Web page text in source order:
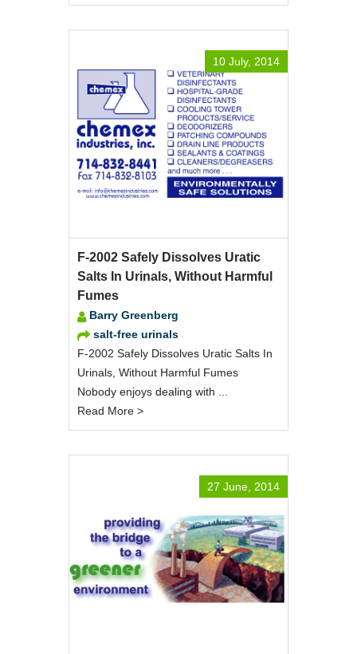
10 July, 2014
F-2002 Safely Dissolves Uratic
Salts In Urinals, Without Harmful
Fumes
Barry Greenberg
salt-free urinals
F-2002 Safely Dissolves Uratic Salts In
Urinals, Without Harmful Fumes
Nobody enjoys dealing with ...
Read More >
27 June, 2014